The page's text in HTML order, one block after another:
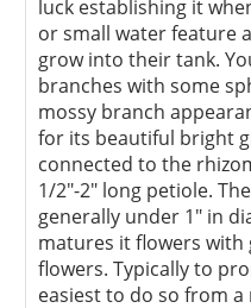
luck establishing it
or small water feature
grow into their tank.
branches with some
mossy branch
for its beautiful bright
connected to the
1/2"-2" long petiole.
generally under 1" in
matures it flowers with
flowers. Typically to
easiest to do so from